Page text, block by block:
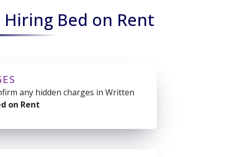
Bed on Rent
any hidden charges in Written
on Rent